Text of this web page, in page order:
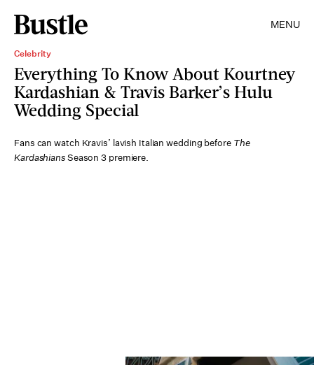
MENU
Celebrity
Everything To Know About Kourtney
Kardashian & Travis Barker’s Hulu
Wedding Special
Fans can watch Kravis’ lavish Italian wedding before The
KardashiansSeason 3 premiere.